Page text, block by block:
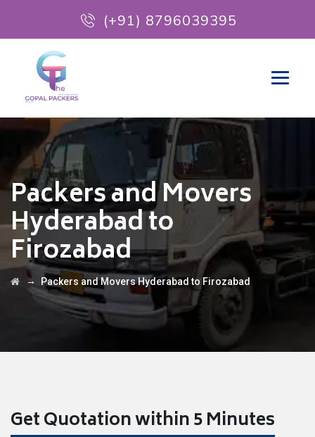
(+91) 8796039395
Packers and Movers
Hyderabad to
Firozabad
→ Packers and Movers Hyderabad to Firozabad
Get Quotation within 5 Minutes